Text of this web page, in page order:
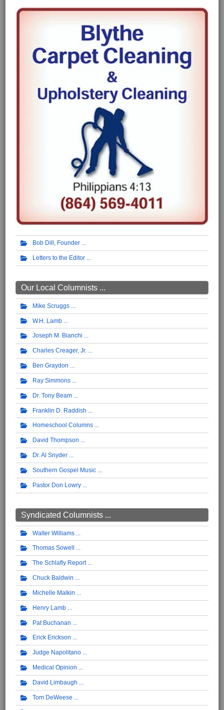
Bob Dill, Founder
Letters to the Editor
Our Local Columnists ...
Mike Scruggs
W.H. Lamb
Joseph M. Bianchi
Charles Creager, Jr.
Ben Graydon
Ray Simmons
Dr. Tony Beam
Franklin D. Raddish
Homeschool Columns
David Thompson
Dr. Al Snyder
Southern Gospel Music
Pastor Don Lowry
Syndicated Columnists ...
Walter Williams
Thomas Sowell
The Schlafly Report
Chuck Baldwin
Michelle Malkin
Henry Lamb
Pat Buchanan
Erick Erickson
Judge Napolitano
Medical Opinion
David Limbaugh
Tom DeWeese